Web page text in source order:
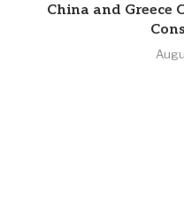
China and Greece